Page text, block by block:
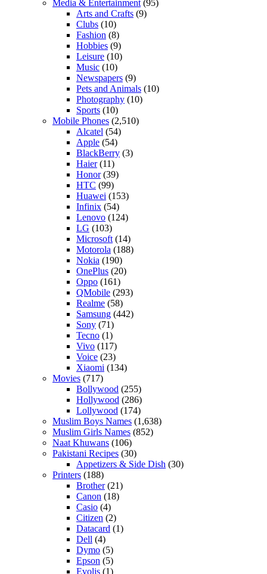
Media & Entertainment (95)
Arts and Crafts (9)
Clubs (10)
Fashion (8)
Hobbies (9)
Leisure (10)
Music (10)
Newspapers (9)
Pets and Animals (10)
Photography (10)
Sports (10)
Mobile Phones (2,510)
Alcatel (54)
Apple (54)
BlackBerry (3)
Haier(11)
Honor(39)
HTC (99)
Huawei (153)
Infinix (54)
Lenovo (124)
LG (103)
Microsoft (14)
Motorola (188)
Nokia (190)
OnePlus (20)
Oppo (161)
QMobile (293)
Realme (58)
Samsung (442)
Sony (71)
Tecno (1)
Vivo (117)
Voice (23)
Xiaomi (134)
Movies (717)
Bollywood (255)
Hollywood (286)
Lollywood (174)
Muslim Boys Names (1,638)
Muslim Girls Names (852)
Naat Khuwans (106)
Pakistani Recipes (30)
Appetizers & Side Dish (30)
Printers (188)
Brother(21)
Canon (18)
Casio (4)
Citizen (2)
Datacard (1)
Dell (4)
Dymo (5)
Epson (5)
Evolis (1)